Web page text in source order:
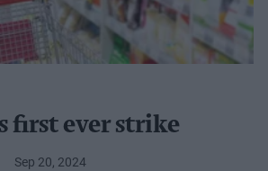
first ever strike
Sep 20, 2024